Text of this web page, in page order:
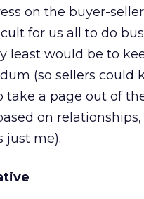
on the buyer-
for us all to do
least would be to
(so sellers could
take a page out of
on
just me).